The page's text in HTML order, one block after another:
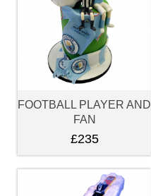
FOOTBALL PLAYER AND
FAN
£235